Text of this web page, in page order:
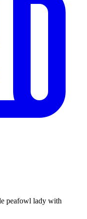
peafowl lady with